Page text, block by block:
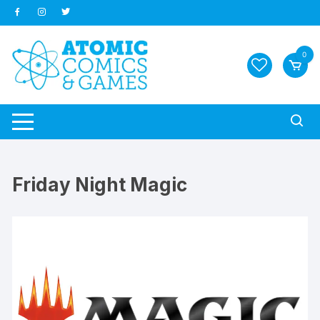
Skip
to
content
0
Friday Night Magic